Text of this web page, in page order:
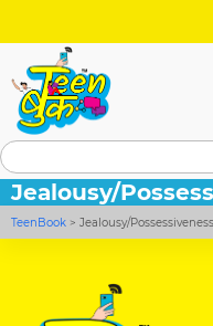
Jealousy/
TeenBook >Jealousy/Possessiveness